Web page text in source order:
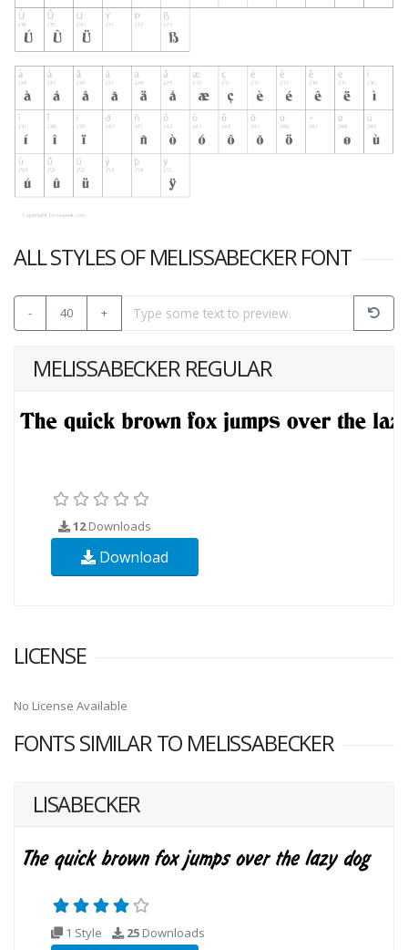
ALL STYLES OF MELISSABECKER FONT
- 40 +
MELISSABECKER REGULAR
12Downloads
Download
LICENSE
No License Available
FONTS SIMILAR TO MELISSABECKER
LISABECKER
1 Style 25 Downloads